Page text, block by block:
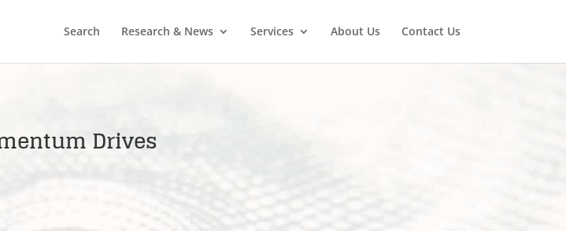
Search Research & News Services About Us Contact Us
Drives